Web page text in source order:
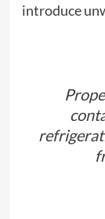
introduce